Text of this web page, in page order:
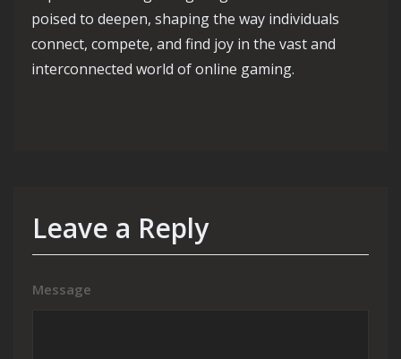
poised to deepen, shaping the way individuals
connect, compete, and find joy in the vast and
interconnected world of online gaming.
Leave a Reply
Message